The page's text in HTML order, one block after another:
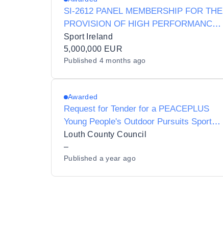
SI-2612 PANEL MEMBERSHIP FOR THE
PROVISION OF HIGH PERFORMANCE
SPORT SERVICES
Sport Ireland
5,000,000 EUR
Published 4 months ago
Awarded
Request for Tender for a PEACEPLUS
Young People's Outdoor Pursuits Sports
Leadership Programme
Louth County Council
–
Published a year ago